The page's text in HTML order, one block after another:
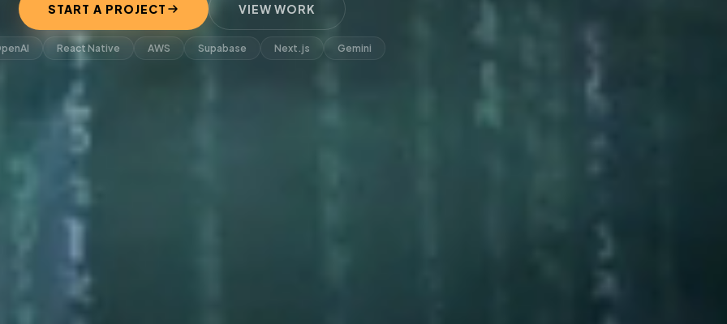
START A PROJECT VIEW WORK
React Native AWS Supabase Next.js Gemini